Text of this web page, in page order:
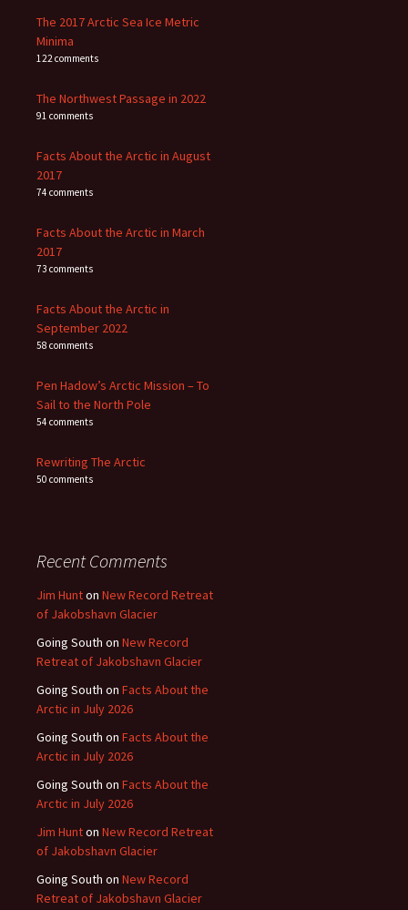
The 2017 Arctic Sea Ice Metric
Minima
122 comments
The Northwest Passage in 2022
91 comments
Facts About the Arctic in August
2017
74 comments
Facts About the Arctic in March
2017
73 comments
Facts About the Arctic in
September 2022
58 comments
Pen Hadow’s Arctic Mission – To
Sail to the North Pole
54 comments
Rewriting The Arctic
50 comments
Recent Comments
Jim Hunton New Record Retreat
of Jakobshavn Glacier
Going South on New Record
Retreat of Jakobshavn Glacier
Going South on Facts About the
Arctic in July 2026
Going South on Facts About the
Arctic in July 2026
Going South on Facts About the
Arctic in July 2026
Jim Hunton New Record Retreat
of Jakobshavn Glacier
Going South on New Record
Retreat of Jakobshavn Glacier